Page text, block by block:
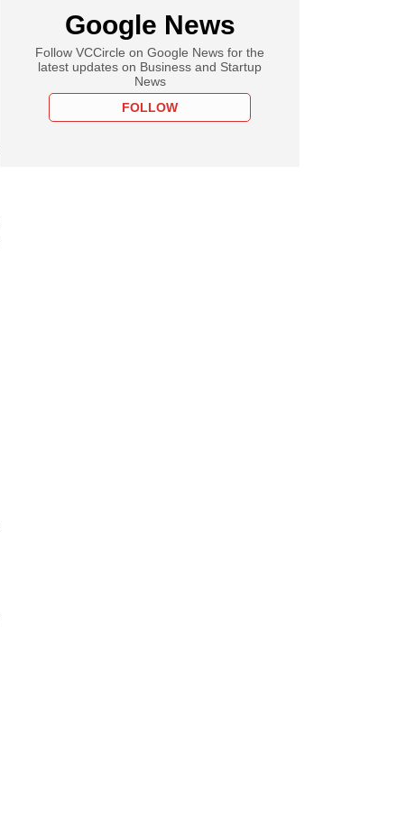
Google News
Follow VCCircle on Google News for the
latest updates on Business and Startup
News
FOLLOW